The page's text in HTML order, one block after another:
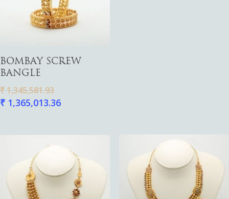
Add To Cart
BOMBAY SCREW
BANGLE
₹ 1,345,581.93
₹ 1,365,013.36